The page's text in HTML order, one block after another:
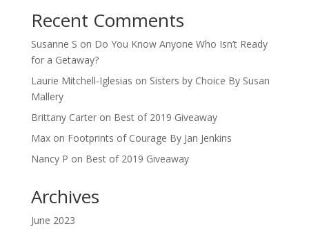
Recent Comments
Susanne S on Do You Know Anyone Who Isn’t Ready
for a Getaway?
Laurie Mitchell-Iglesias on Sisters by Choice By Susan
Mallery
Brittany Carteron Best of 2019 Giveaway
Maxon Footprints of Courage By Jan Jenkins
Nancy P on Best of 2019 Giveaway
Archives
June 2023